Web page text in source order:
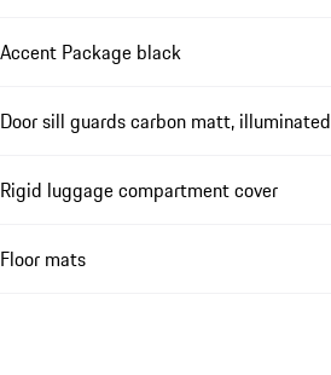
Accent Package black
Door sill guards carbon matt, illuminated
Rigid luggage compartment cover
Floor mats